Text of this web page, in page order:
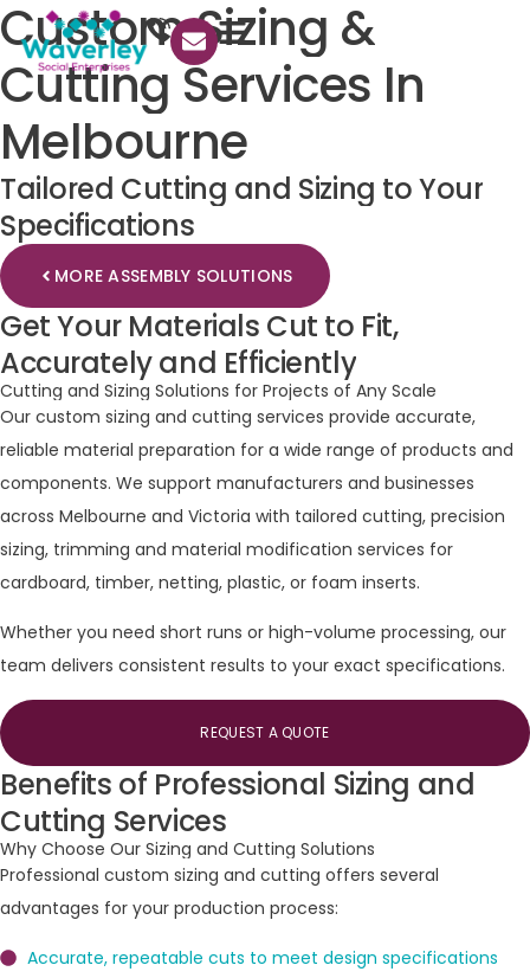
CustomSizing &
Cutting Services In
Melbourne
Tailored Cutting and Sizing toYour
Specifications
MORE ASSEMBLY SOLUTIONS
GetYour Materials Cut to Fit,
Accuratelyand Efficiently
Cutting and Sizing Solutions for Projects of Any Scale
Our custom sizing and cutting services provide accurate,
reliable material preparation for a wide range of products and
components. We support manufacturers and businesses
across Melbourne and Victoria with tailored cutting, precision
sizing, trimming and material modification services for
cardboard, timber, netting, plastic, or foam inserts.
Whether you need short runs or high-volume processing, our
team delivers consistent results to your exact specifications.
REQUEST A QUOTE
Benefits of Professional Sizing and
Cutting Services
Why Choose Our Sizing and Cutting Solutions
Professional custom sizing and cutting offers several
advantages for your production process:
Accurate, repeatable cuts to meet design specifications